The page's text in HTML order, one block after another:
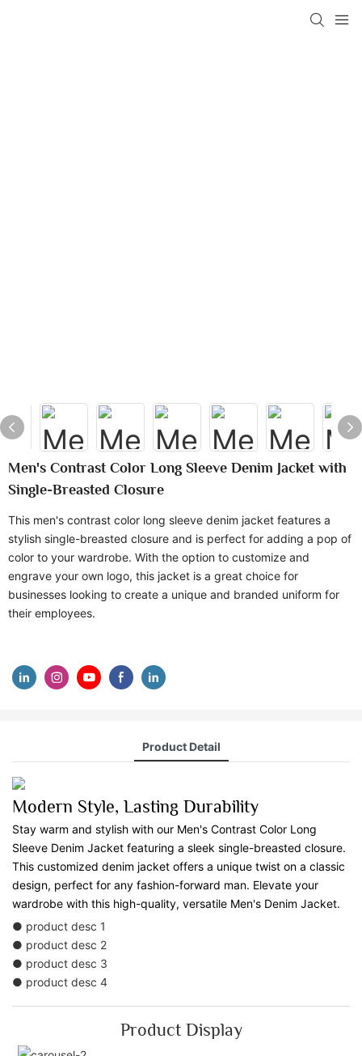
Men's Contrast Color Long Sleeve Denim Jacket with
Single-Breasted Closure
This men's contrast color long sleeve denim jacket features a
stylish single-breasted closure and is perfect for adding a pop of
color to your wardrobe. With the option to customize and
engrave your own logo, this jacket is a great choice for
businesses looking to create a unique and branded uniform for
their employees.
Product Detail
Modern Style, Lasting Durability
Stay warm and stylish with our Men's Contrast Color Long
Sleeve Denim Jacket featuring a sleek single-breasted closure.
This customized denim jacket offers a unique twist on a classic
design, perfect for any fashion-forward man. Elevate your
wardrobe with this high-quality, versatile Men's Denim Jacket.
● product desc 1
● product desc 2
● product desc 3
● product desc 4
Product Display